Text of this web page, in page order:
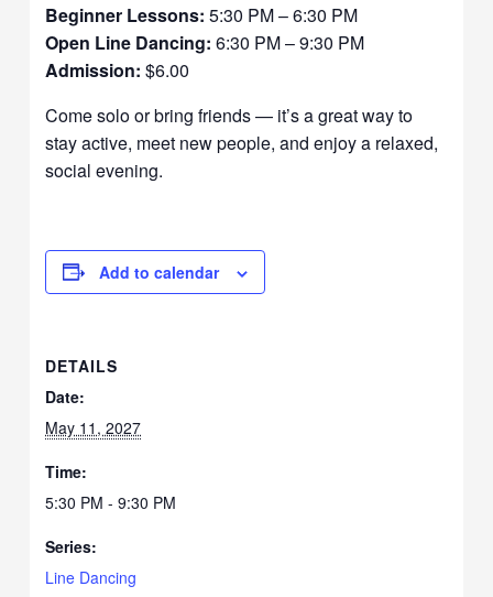
Beginner Lessons: 5:30 PM – 6:30 PM
Open Line Dancing: 6:30 PM – 9:30 PM
Admission: $6.00
Come solo or bring friends — it’s a great way to
stay active, meet new people, and enjoy a relaxed,
social evening.
Add to calendar
DETAILS
Date:
May 11, 2027
Time:
5:30 PM - 9:30 PM
Series:
Line Dancing